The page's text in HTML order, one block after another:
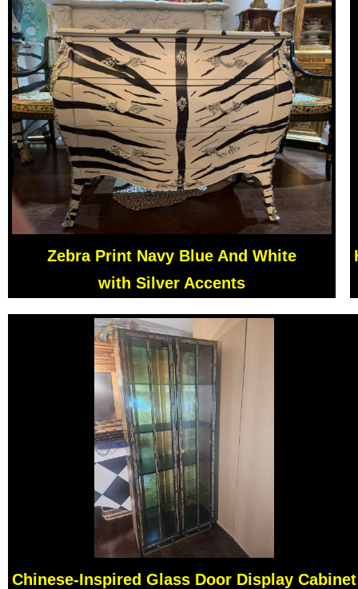
Zebra Print Navy Blue And White
with Silver Accents
Chinese-Inspired Glass Door Display Cabinet